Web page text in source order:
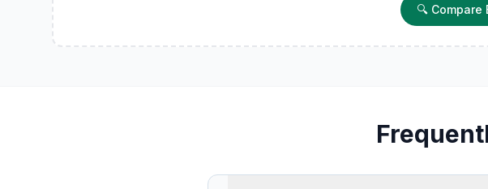
🔍 Compare